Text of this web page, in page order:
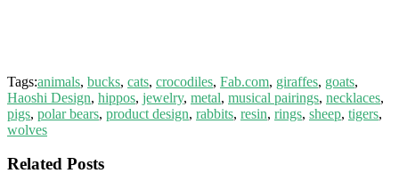
Tags:animals, bucks, cats, crocodiles, Fab.com, giraffes, goats,
Haoshi Design, hippos, jewelry, metal, musical pairings, necklaces,
pigs, polar bears, product design, rabbits, resin, rings, sheep, tigers,
wolves
Related Posts